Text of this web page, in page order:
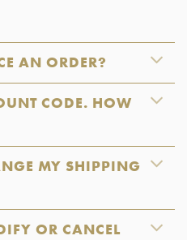
AN ORDER?
CODE. HOW
MY SHIPPING
OR CANCEL